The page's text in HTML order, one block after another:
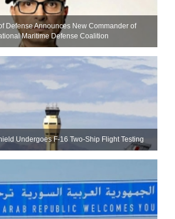
Defense Announces New Commander of
Maritime Defense Coalition
Undergoes F-16 Two-Ship Flight Testing